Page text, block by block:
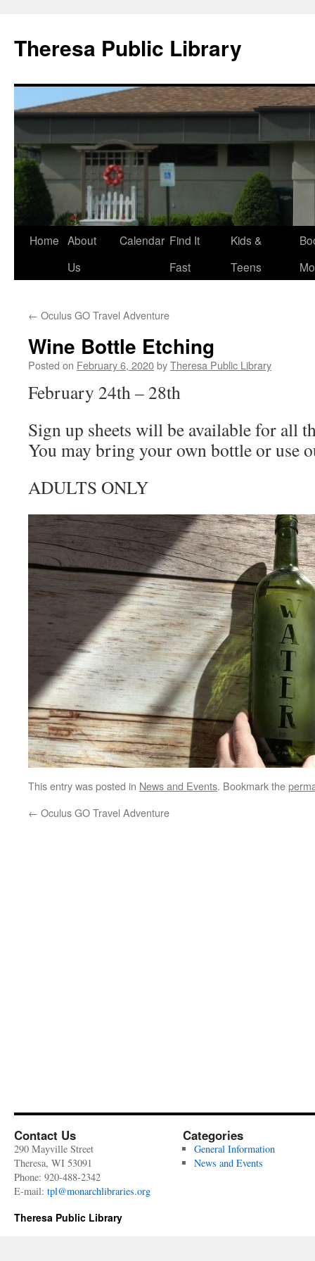
content
Theresa Public Library
Home About
Us
Calendar Find It
Fast
Kids &
Teens
← Oculus GO Travel Adventure
Wine Bottle Etching
Posted on February 6, 2020byTheresa Public Library
February 24th – 28th
Sign up sheets will be available for all
You may bring your own bottle or use
ADULTS ONLY
This entry was posted in News and Events. Bookmark the
← Oculus GO Travel Adventure
Contact Us
290 Mayville Street
Theresa, WI 53091
Phone: 920-488-2342
E-mail: tpl@monarchlibraries.org
Categories
General Information
News and Events
Theresa Public Library